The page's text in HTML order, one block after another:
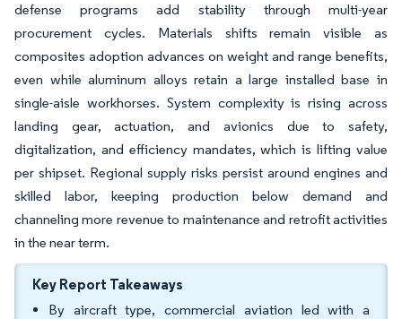
defense programs add stability through multi-year
procurement cycles. Materials shifts remain visible as
composites adoption advances on weight and range benefits,
even while aluminum alloys retain a large installed base in
single-aisle workhorses. System complexity is rising across
landing gear, actuation, and avionics due to safety,
digitalization, and efficiency mandates, which is lifting value
per shipset. Regional supply risks persist around engines and
skilled labor, keeping production below demand and
channeling more revenue to maintenance and retrofit activities
in the near term.
Key Report Takeaways
By aircraft type, commercial aviation led with a